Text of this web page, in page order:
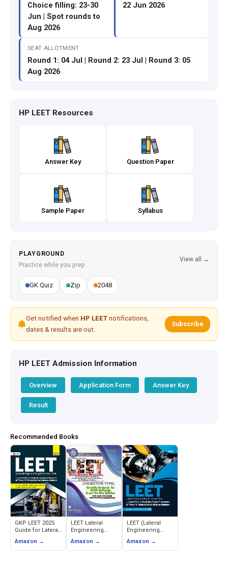
Choice filling: 23-30
Jun | Spot rounds to
Aug 2026
22 Jun 2026
SEAT ALLOTMENT
Round 1: 04 Jul | Round 2: 23 Jul | Round 3: 05
Aug 2026
HP LEET Resources
Answer Key Question Paper
Sample Paper Syllabus
PLAYGROUND
Practice while you prep
View all →
GK Quiz Zip 2048
Get notified when HP LEET notifications,
dates & results are out.
Subscribe
HP LEET Admission Information
Overview Application Form Answer Key
Result
Recommended Books
GKP LEET 2025
Guide for Lateral
Engineering
(Includes
Amazon →
LEET Lateral
Engineering
Diploma Holders
(Objective Type)
Amazon →
LEET (Lateral
Engineering
Guide
Amazon →